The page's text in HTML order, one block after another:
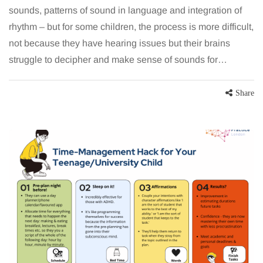
sounds, patterns of sound in language and integration of
rhythm – but for some children, the process is more difficult,
not because they have hearing issues but their brains
struggle to decipher and make sense of sounds for…
Share